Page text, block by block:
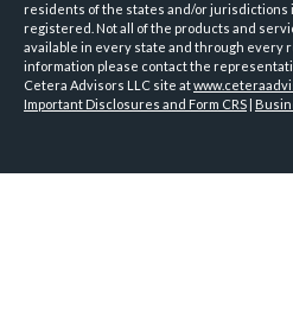
residents of the states and/or jurisdictions
registered. Not all of the products and
available in every state and through every
information please contact the
Cetera Advisors LLC site at
Important Disclosures and Form CRS